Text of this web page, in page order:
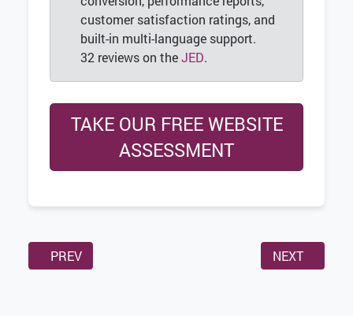
customer satisfaction ratings, and
built-in multi-language support.
32 reviews on theJED.
TAKE OUR FREE WEBSITE
ASSESSMENT
PREVIOUS ARTICLE: WHY HOSTING YOUR OWN
PREV NEXT
NEXT